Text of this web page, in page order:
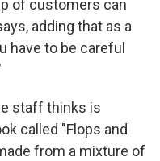
of customers can
adding that as a
have to be careful
staff thinks is
called "Flops and
from a mixture of